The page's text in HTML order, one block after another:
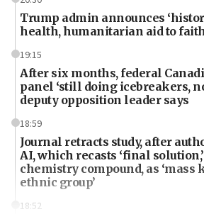
Trump admin announces
health, humanitarian aid to
19:15
After six months, federal
panel ‘still doing icebreakers,
deputy opposition leader says
18:59
Journal retracts study, after
AI, which recasts ‘final
chemistry compound, as
ethnic group’
18:52